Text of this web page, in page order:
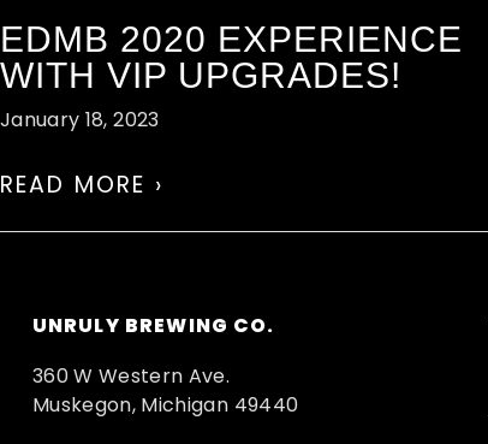
EDMB 2020 EXPERIENCE
WITH VIP UPGRADES!
January 18, 2023
READ MORE ›
UNRULY BREWING CO.
360 W Western Ave.
Muskegon, Michigan 49440